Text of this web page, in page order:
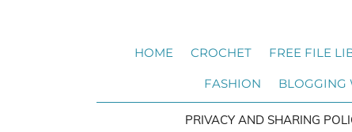
HOME CROCHET FREE FILE
FASHION BLOGGING
PRIVACY AND SHARING